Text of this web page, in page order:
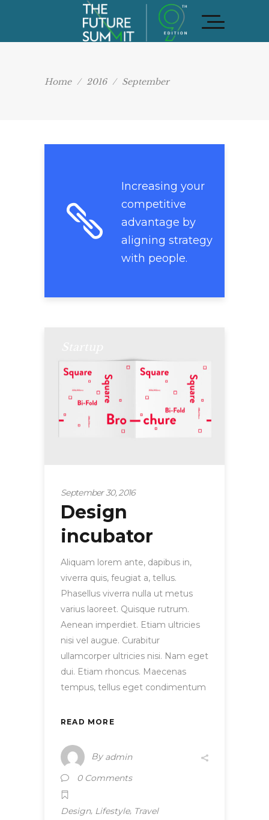
Home / 2016 / September
Increasing your
competitive
advantage by
aligning strategy
with people.
September 30, 2016
Design
incubator
Aliquam lorem ante, dapibus in,
viverra quis, feugiat a, tellus.
Phasellus viverra nulla ut metus
varius laoreet. Quisque rutrum.
Aenean imperdiet. Etiam ultricies
nisi vel augue. Curabitur
ullamcorper ultricies nisi. Nam eget
dui. Etiam rhoncus. Maecenas
tempus, tellus eget condimentum
READ MORE
By admin
0 Comments
Design, Lifestyle, Travel